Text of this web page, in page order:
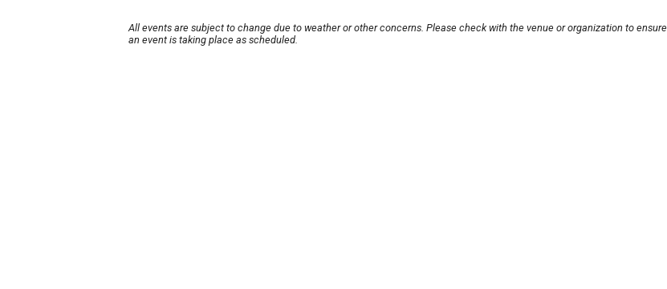
All events are subject to change due to weather or other concerns. Please check with the venue or organization to ensure
an event is taking place as scheduled.